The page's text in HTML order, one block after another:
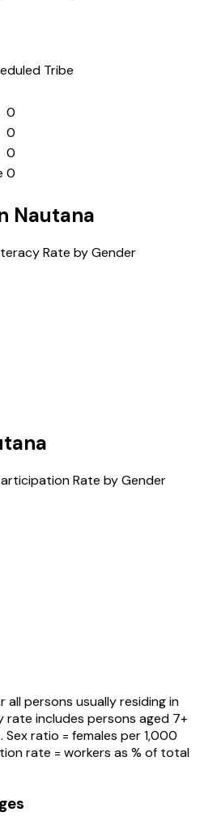
Tribe
0
0
0
0
Nautana
Rate by Gender
Rate by Gender
all persons usually residing in
rate includes persons aged 7+
ratio = females per 1,000
rate = workers as % of total